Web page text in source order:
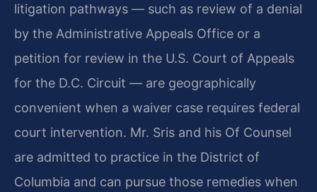
litigation pathways — such as review of a denial
by the Administrative Appeals Office or a
petition for review in the U.S. Court of Appeals
for the D.C. Circuit — are geographically
convenient when a waiver case requires federal
court intervention. Mr. Sris and his Of Counsel
are admitted to practice in the District of
Columbia and can pursue those remedies when